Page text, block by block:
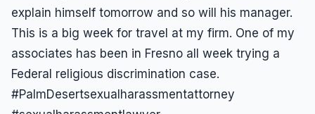
explain himself tomorrow and so will his manager.
This is a big week for travel at my firm. One of my
associates has been in Fresno all week trying a
Federal religious discrimination case.
#PalmDesertsexualharassmentattorney